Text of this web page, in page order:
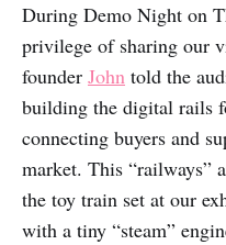
During Demo Night on
privilege of sharing our
founder John told the
building the digital rails
connecting buyers and
market. This “railways”
the toy train set at our
with a tiny “steam”